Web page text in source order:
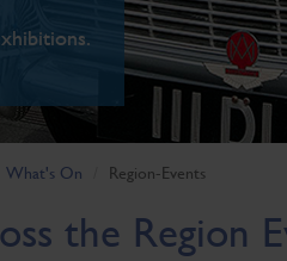
What's On Region-Events
the Region